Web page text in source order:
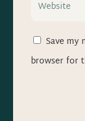
Save my
browser for